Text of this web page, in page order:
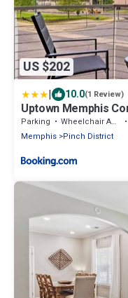
US $202
| 10.0(1 Review)
Uptown Memphis
Street!
Parking Wheelchair Accessible
Memphis Pinch District